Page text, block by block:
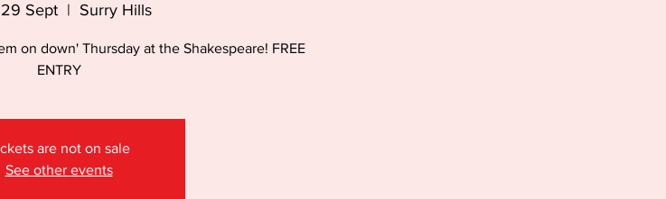
Sept
  |
Surry Hills
on down' Thursday at the Shakespeare! FREE
ENTRY
are not on sale
See other events